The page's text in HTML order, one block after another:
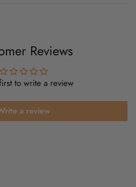
Reviews
to write a review
a review